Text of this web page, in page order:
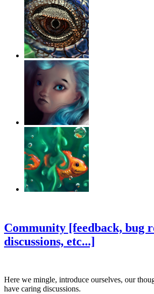
Community [feedback, bug
discussions, etc...]
Here we mingle, introduce ourselves, our
have caring discussions.